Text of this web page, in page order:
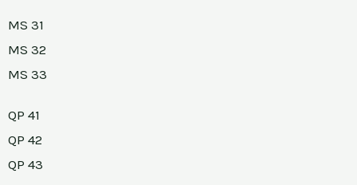
MS 31
MS 32
MS 33
QP 41
QP 42
QP 43